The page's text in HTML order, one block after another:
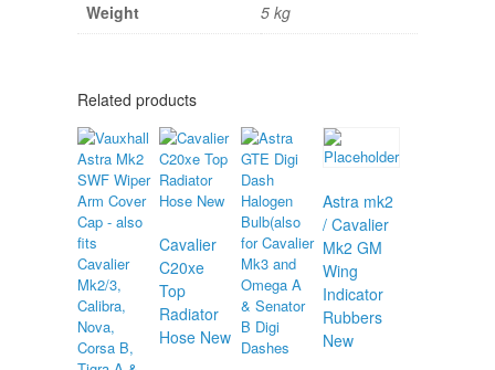
Weight 5 kg
Related products
Cavalier
C20xe
Top
Radiator
Hose New
Astra mk2
/ Cavalier
Mk2 GM
Wing
Indicator
Rubbers
New